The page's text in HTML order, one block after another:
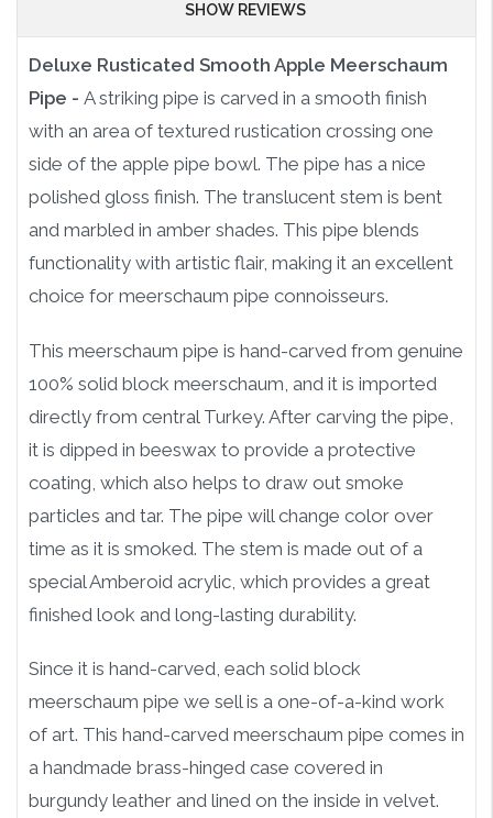
SHOW REVIEWS
Deluxe Rusticated Smooth Apple Meerschaum
Pipe - A striking pipe is carved in a smooth finish
with an area of textured rustication crossing one
side of the apple pipe bowl. The pipe has a nice
polished gloss finish. The translucent stem is bent
and marbled in amber shades. This pipe blends
functionality with artistic flair, making it an excellent
choice for meerschaum pipe connoisseurs.
This meerschaum pipe is hand-carved from genuine
100% solid block meerschaum, and it is imported
directly from central Turkey. After carving the pipe,
it is dipped in beeswax to provide a protective
coating, which also helps to draw out smoke
particles and tar. The pipe will change color over
time as it is smoked. The stem is made out of a
special Amberoid acrylic, which provides a great
finished look and long-lasting durability.
Since it is hand-carved, each solid block
meerschaum pipe we sell is a one-of-a-kind work
of art. This hand-carved meerschaum pipe comes in
a handmade brass-hinged case covered in
burgundy leather and lined on the inside in velvet.